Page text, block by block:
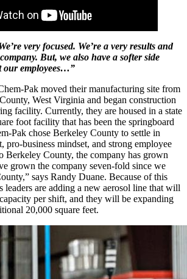
very focused. We’re a very results and
But, we also have a softer side
our employees…”
Pak moved their manufacturing site from
West Virginia and began construction
facility. Currently, they are housed in a state
foot facility that has been the springboard
Pak chose Berkeley County to settle in
pro-business mindset, and strong employee
Berkeley County, the company has grown
grown the company seven-fold since we
says Randy Duane. Because of this
leaders are adding a new aerosol line that will
per shift, and they will be expanding
20,000 square feet.